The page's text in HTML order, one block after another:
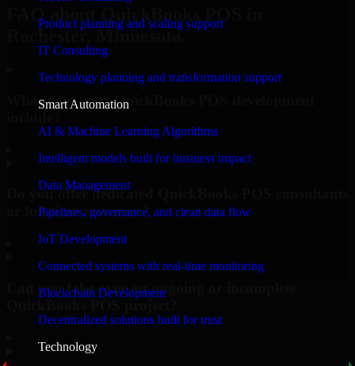
Product planning and scaling support
IT Consulting
Technology planning and transformation support
Smart Automation
AI & Machine Learning Algorithms
Intelligent models built for business impact
Data Management
Pipelines, governance, and clean data flow
IoT Development
Connected systems with real-time monitoring
Blockchain Development
Decentralized solutions built for trust
Technology
FAQ about QuickBooks POS in
Rochester, Minnesota.
What does your QuickBooks POS development
Do you offer dedicated QuickBooks POS consultants
or full-time resources?
Can you take over an ongoing or incomplete
QuickBooks POS project?